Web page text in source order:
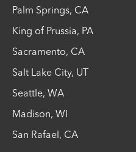
Palm Springs, CA
King of Prussia, PA
Sacramento, CA
Salt Lake City, UT
Seattle, WA
Madison, WI
San Rafael, CA